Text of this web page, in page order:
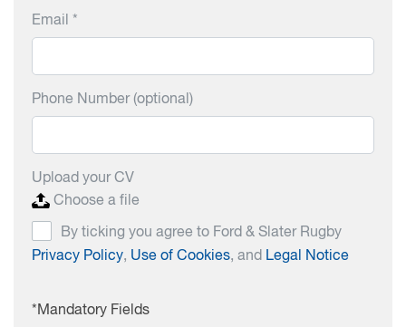
Email *
Phone Number (optional)
Upload your CV
Choose a file
By ticking you agree to Ford & Slater Rugby
Privacy Policy, Use of Cookies, and Legal Notice
*Mandatory Fields